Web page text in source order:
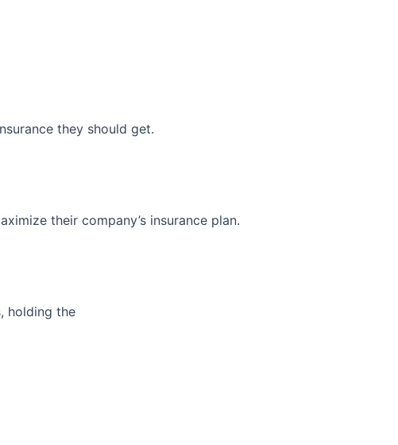
they should get.
their company’s insurance plan.
holding the